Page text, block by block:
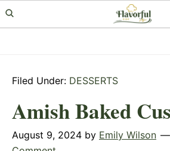
Skip
to
Skip
to
Skip
to
Filed Under: DESSERTS
Amish Baked
August 9, 2024 by Emily Wilson